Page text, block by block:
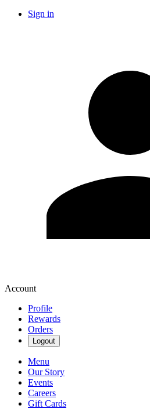
Sign in
Account
Profile
Rewards
Orders
Logout
Menu
Our Story
Events
Careers
Gift Cards